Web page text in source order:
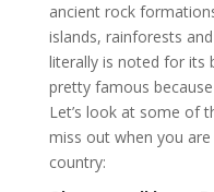
ancient rock
islands, rainforests
literally is noted for its
pretty famous
Let’s look at some of
miss out when you
country: